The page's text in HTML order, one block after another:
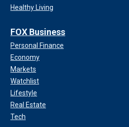
Healthy Living
FOX Business
Personal Finance
Economy
Markets
Watchlist
Lifestyle
Real Estate
Tech